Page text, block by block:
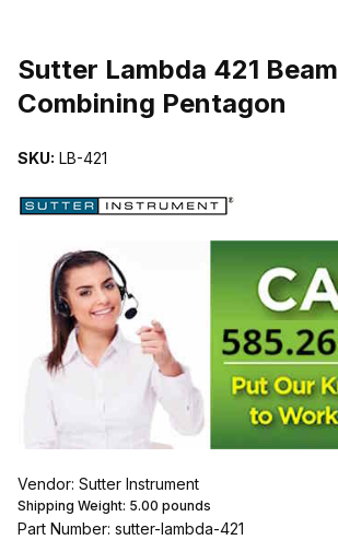
Sutter Lambda 421 Beam
Combining Pentagon
SKU: LB-421
Vendor: Sutter Instrument
Shipping Weight: 5.00 pounds
Part Number: sutter-lambda-421